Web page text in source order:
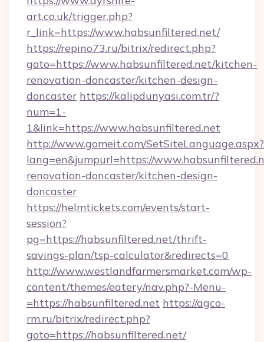
art.co.uk/trigger.php?
r_link=https://www.habsunfiltered.net/
https://repino73.ru/bitrix/redirect.php?
goto=https://www.habsunfiltered.net/kitchen-
renovation-doncaster/kitchen-design-
doncaster https://kalipdunyasi.com.tr/?
num=1-
1&link=https://www.habsunfiltered.net
http://www.gomeit.com/SetSiteLanguage.aspx?
lang=en&jumpurl=https://
renovation-doncaster/kitchen-design-
doncaster
https://helmtickets.com/events/start-
session?
pg=https://habsunfiltered.net/thrift-
savings-plan/tsp-calculator&redirects=0
http://www.westlandfarmersmarket.com/wp-
content/themes/eatery/nav.php?-Menu-
=https://habsunfiltered.net https://agco-
rm.ru/bitrix/redirect.php?
goto=https://habsunfiltered.net/